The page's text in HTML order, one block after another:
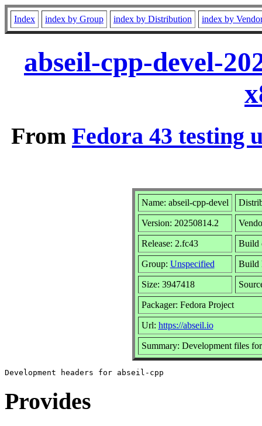
Index index by Group index by Distribution index by
abseil-cpp-devel-
From Fedora 43 testing
Name: abseil-cpp-devel
Version: 20250814.2
Release: 2.fc43 Build
Group: Unspecified Build
Size: 3947418
Packager: Fedora Project
Url: https://abseil.io
Summary: Development files
Provides